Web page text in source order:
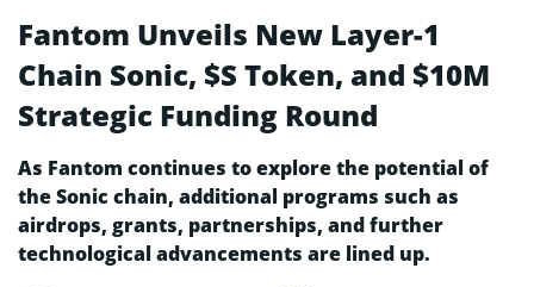
Fantom Unveils New Layer-1
Chain Sonic, $S Token, and $10M
Strategic Funding Round
As Fantom continues to explore the potential of
the Sonic chain, additional programs such as
airdrops, grants, partnerships, and further
technological advancements are lined up.